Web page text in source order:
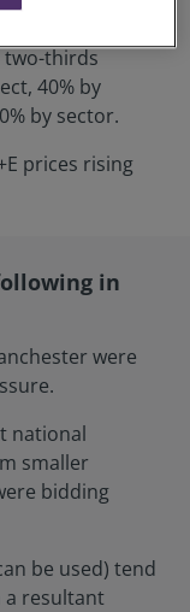
two-thirds
40% by
by sector.
prices rising
in
were
national
smaller
bidding
be used) tend
a resultant